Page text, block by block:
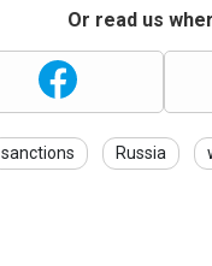
Or read us
sanctions Russia